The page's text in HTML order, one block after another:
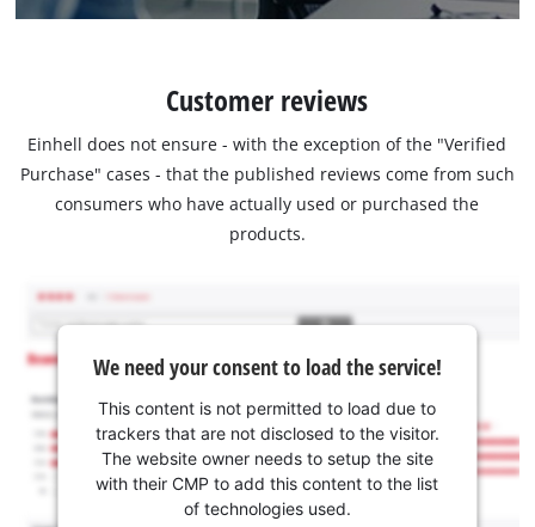
Customer reviews
Einhell does not ensure - with the exception of the "Verified
Purchase" cases - that the published reviews come from such
consumers who have actually used or purchased the
products.
We need your consent to load the service!
This content is not permitted to load due to
trackers that are not disclosed to the visitor.
The website owner needs to setup the site
with their CMP to add this content to the list
of technologies used.